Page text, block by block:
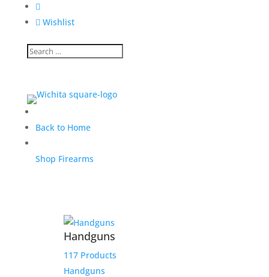

 Wishlist
Back to Home
Shop Firearms
Handguns
117 Products
Handguns